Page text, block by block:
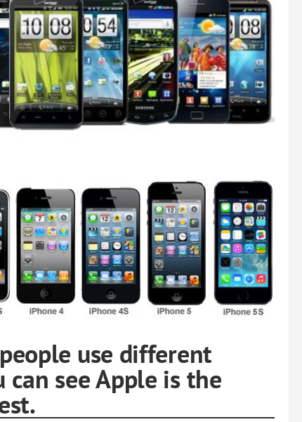
use different
can see Apple is the